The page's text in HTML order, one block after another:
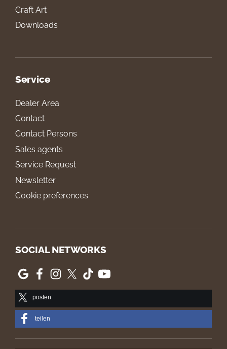
Craft Art
Downloads
Service
Dealer Area
Contact
Contact Persons
Sales agents
Service Request
Newsletter
Cookie preferences
SOCIAL NETWORKS
posten
teilen